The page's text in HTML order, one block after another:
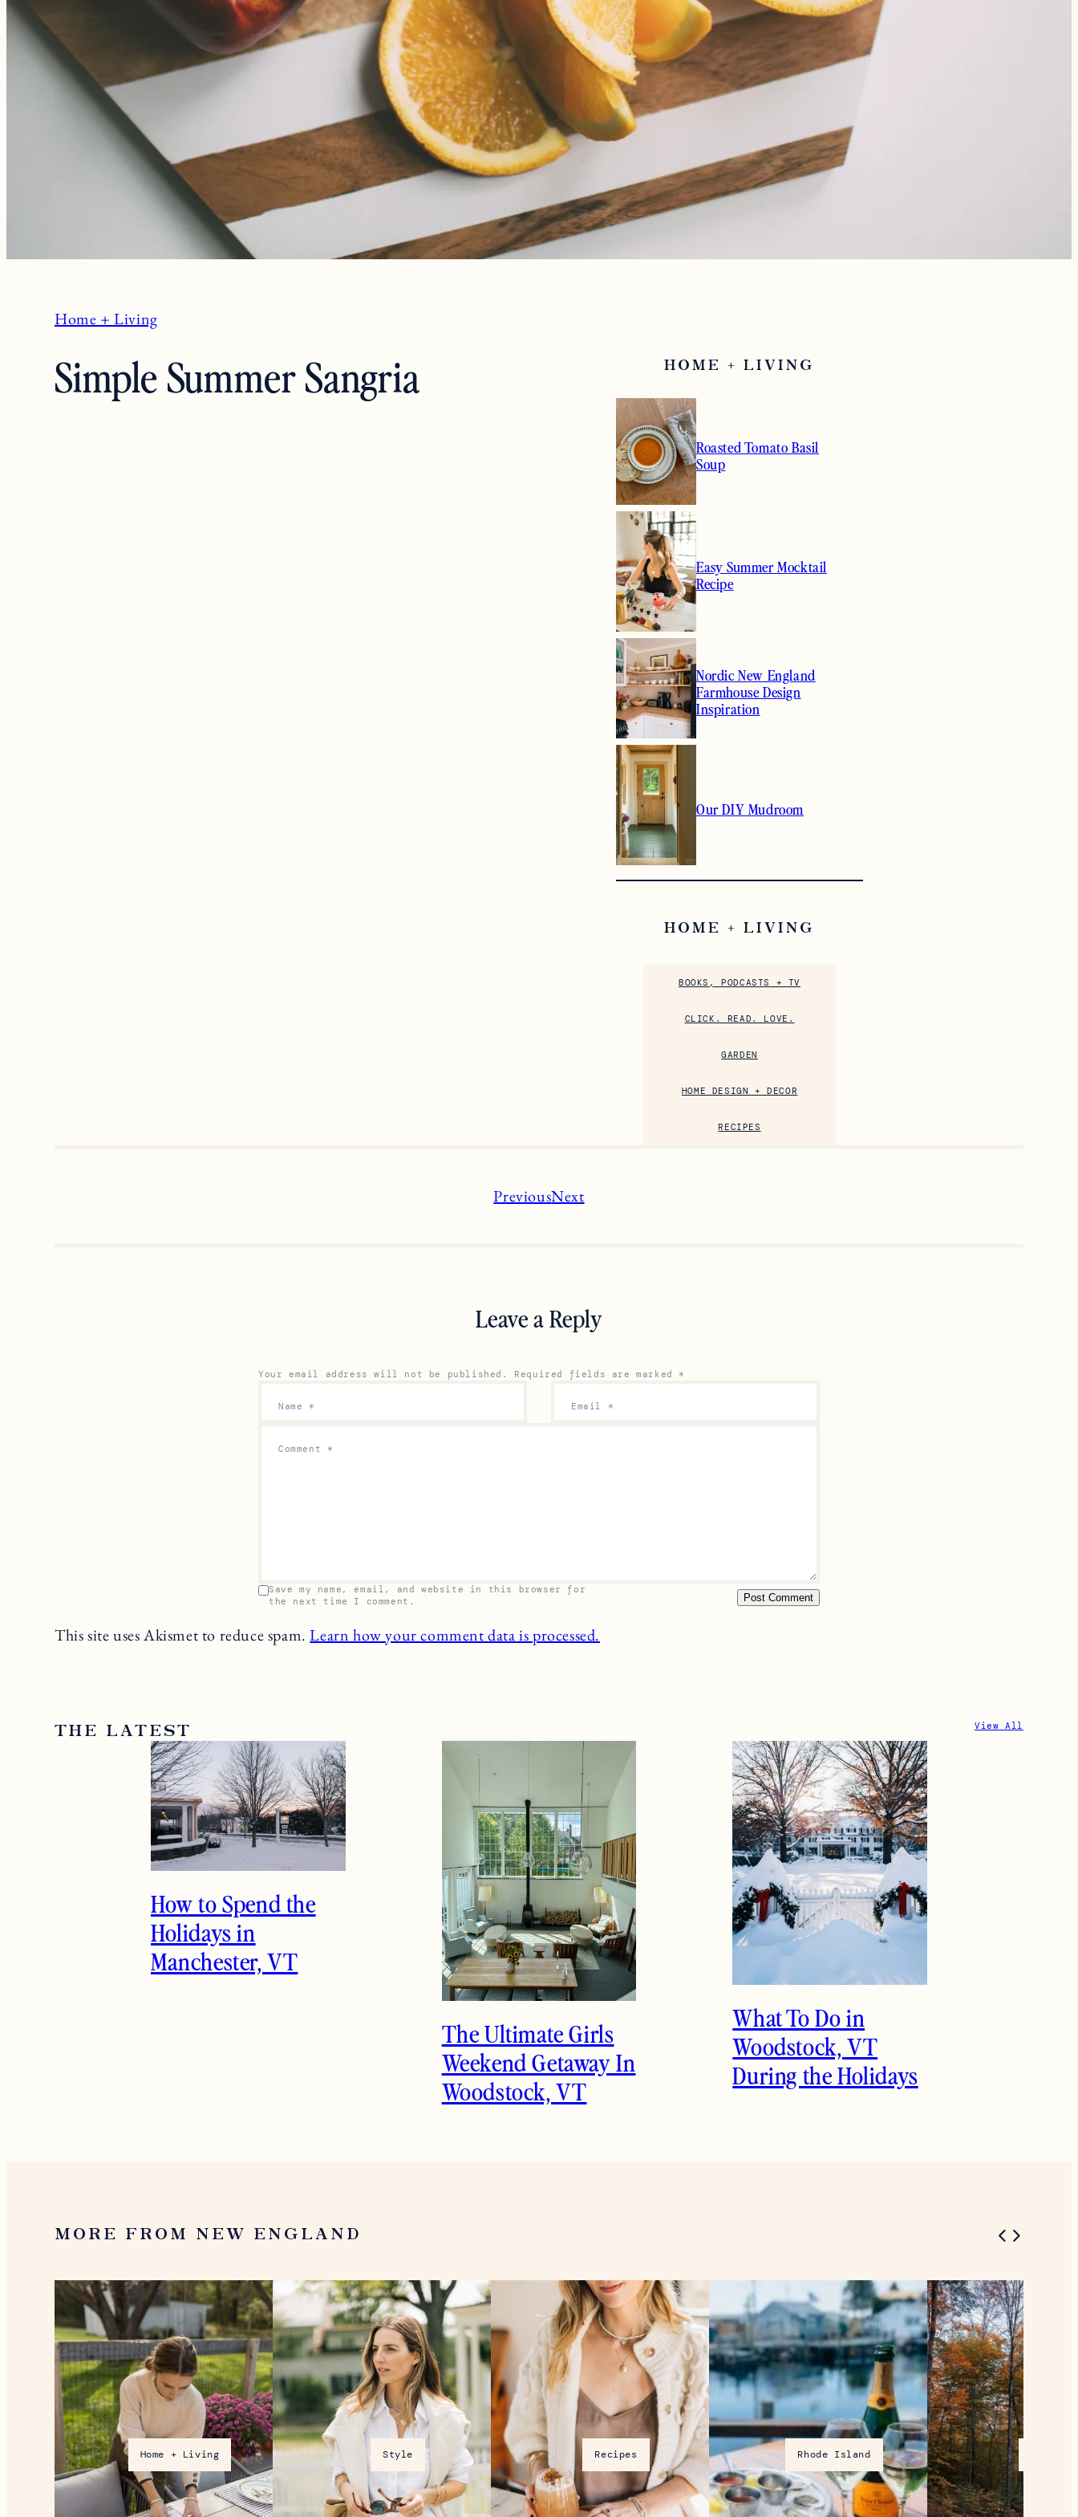
Home + Living
Simple Summer Sangria HOME + LIVING
Roasted Tomato Basil
Soup
Easy Summer Mocktail
Recipe
Nordic New England
Farmhouse Design
Inspiration
Our DIY Mudroom
HOME + LIVING
BOOKS, PODCASTS + TV
CLICK. READ. LOVE.
GARDEN
HOME DESIGN + DECOR
RECIPES
PreviousNext
Leave a Reply
Your email address will not be published. Required fields are marked *
Comment *
Name * Email *
Save my name, email, and website in this browser for
the next time I comment.
This site uses Akismet to reduce spam.Learn how your comment data is processed.
THE LATEST View All
How to Spend the
Holidays in
Manchester, VT
The Ultimate Girls
Weekend Getaway In
Woodstock, VT
What To Do in
Woodstock, VT
During the Holidays
MORE FROM NEW ENGLAND
Home + Living Style Recipes Rhode Island